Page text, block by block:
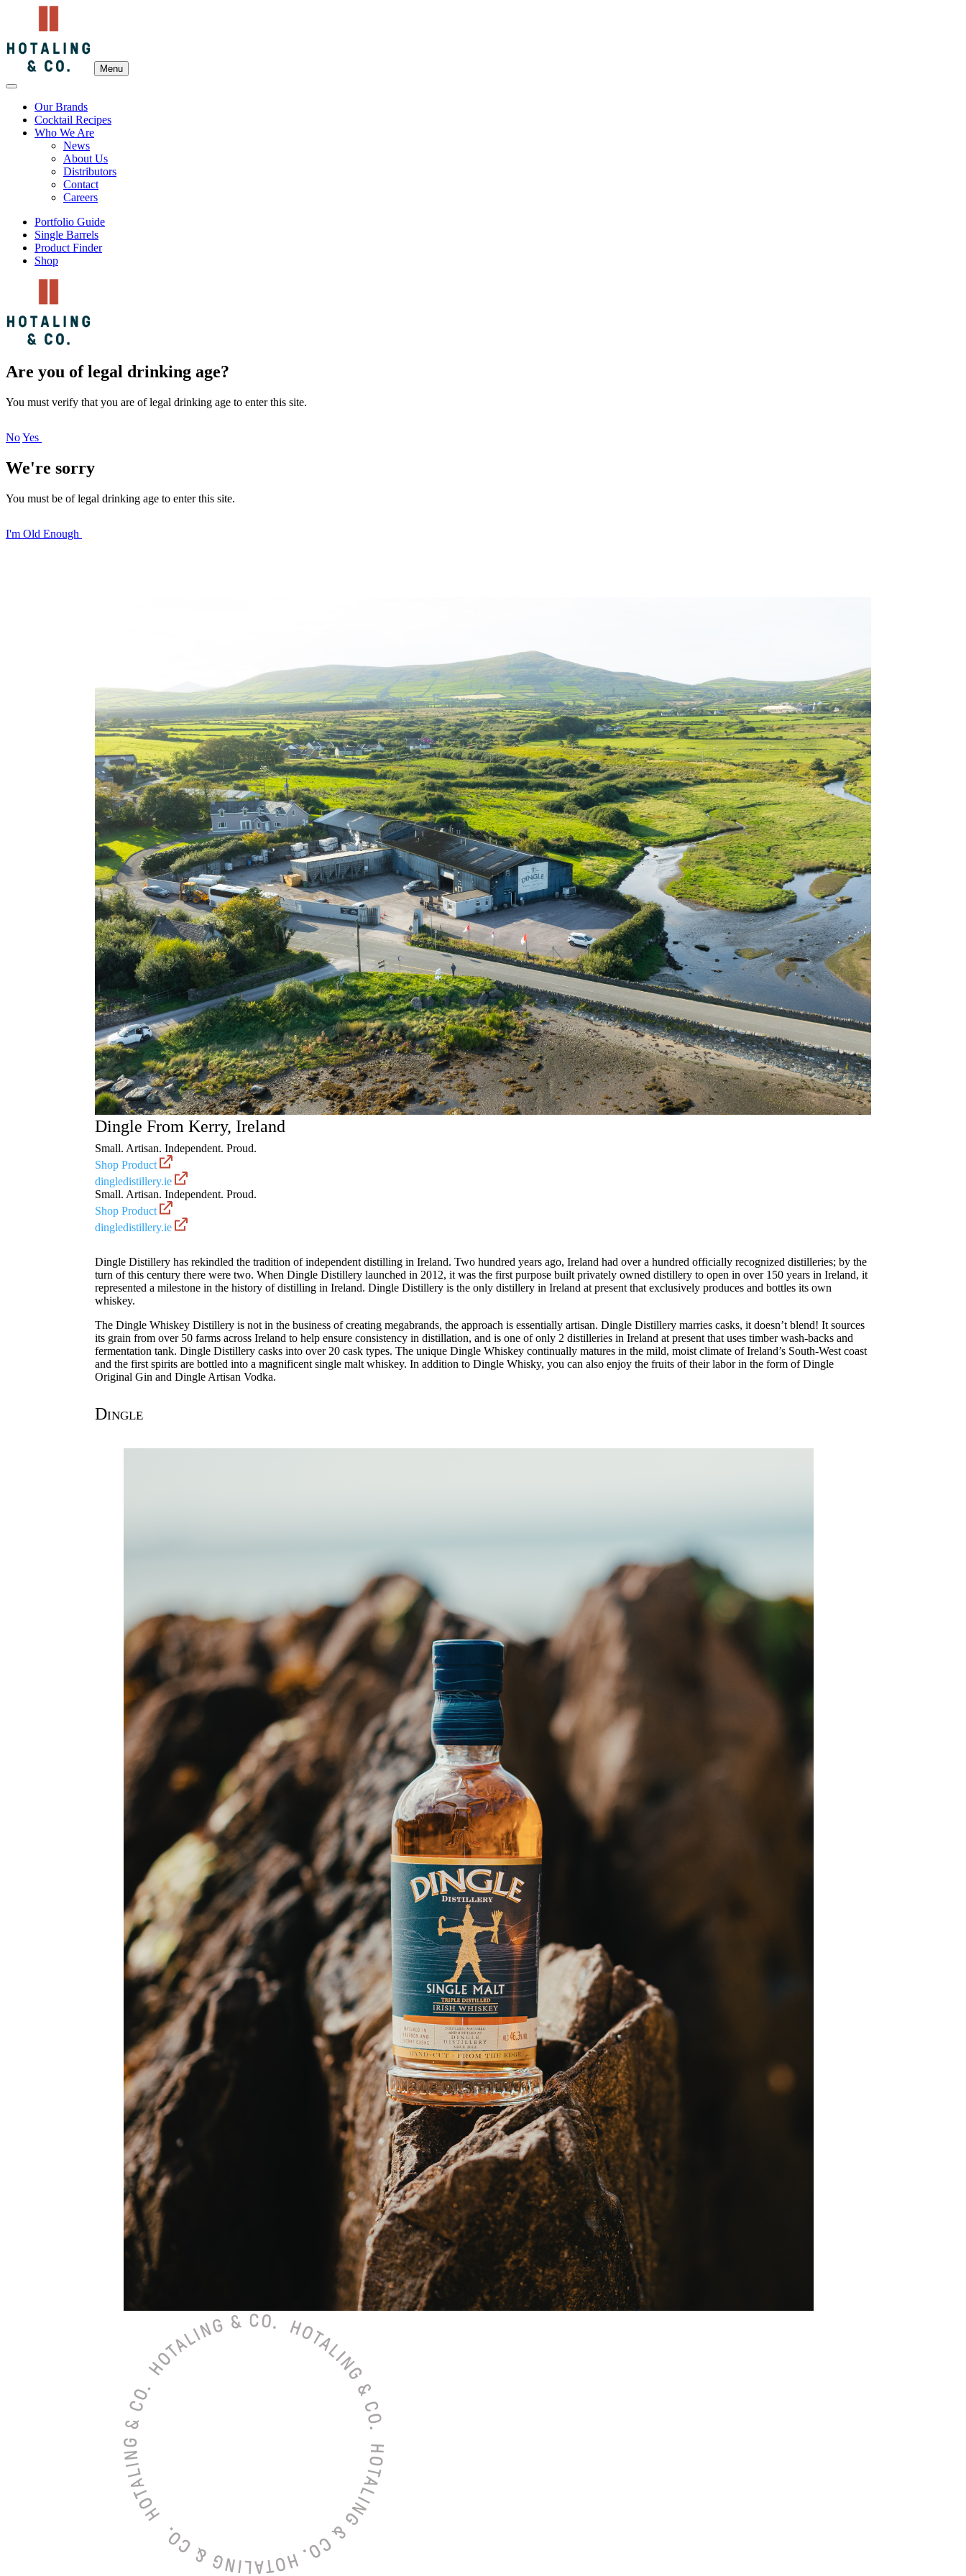
Menu
Our Brands
Cocktail Recipes
Who We Are
News
About Us
Distributors
Contact
Careers
Portfolio Guide
Single Barrels
Product Finder
Shop
Are you of legal drinking age?
You must verify that you are of legal drinking age to enter this site.
NoYes
We're sorry
You must be of legal drinking age to enter this site.
I'm Old Enough
Dingle From Kerry, Ireland
Small. Artisan. Independent. Proud.
Shop Product
dingledistillery.ie
Small. Artisan. Independent. Proud.
Shop Product
dingledistillery.ie
Dingle Distillery has rekindled the tradition of independent distilling in Ireland. Two hundred years ago, Ireland had over a hundred officially recognized distilleries; by the
turn of this century there were two. When Dingle Distillery launched in 2012, it was the first purpose built privately owned distillery to open in over 150 years in Ireland, it
represented a milestone in the history of distilling in Ireland. Dingle Distillery is the only distillery in Ireland at present that exclusively produces and bottles its own
whiskey.
The Dingle Whiskey Distillery is not in the business of creating megabrands, the approach is essentially artisan. Dingle Distillery marries casks, it doesn’t blend! It sources
its grain from over 50 farms across Ireland to help ensure consistency in distillation, and is one of only 2 distilleries in Ireland at present that uses timber wash-backs and
fermentation tank. Dingle Distillery casks into over 20 cask types. The unique Dingle Whiskey continually matures in the mild, moist climate of Ireland’s South-West coast
and the first spirits are bottled into a magnificent single malt whiskey. In addition to Dingle Whisky, you can also enjoy the fruits of their labor in the form of Dingle
Original Gin and Dingle Artisan Vodka.
Dingle